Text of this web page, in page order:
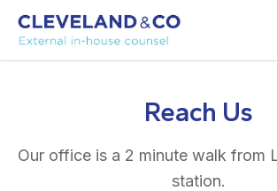
Reach Us
Our office is a 2 minute walk from
station.